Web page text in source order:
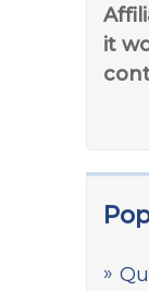
it